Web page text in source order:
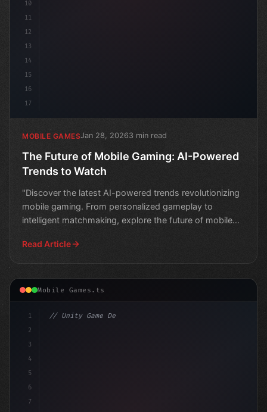
10
11
12
13
14
15
16
17
MOBILE GAMESJan 28, 20263 min read
The Future of Mobile Gaming: AI-Powered
Trends to Watch
"Discover the latest AI-powered trends revolutionizing
mobile gaming. From personalized gameplay to
intelligent matchmaking, explore the future of mobile
Read Article
Mobile Games.ts
1
2
3
4
5
6
7
// Unity Game Development